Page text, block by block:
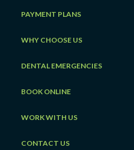
PAYMENT PLANS
WHY CHOOSE US
DENTAL EMERGENCIES
BOOK ONLINE
WORK WITH US
CONTACT US